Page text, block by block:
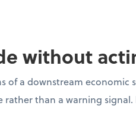
without
of a downstream economic
than a warning